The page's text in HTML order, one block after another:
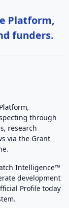
Platform,
funders.
through
research
via the Grant
Intelligence™
development
Profile today